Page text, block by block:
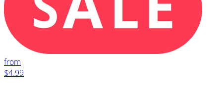
from
$4.99